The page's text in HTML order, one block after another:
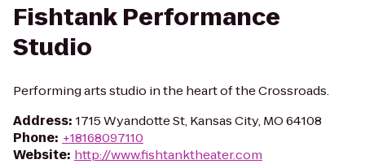
Fishtank Performance
Studio
Performing arts studio in the heart of the Crossroads.
Address: 1715 Wyandotte St, Kansas City, MO 64108
Phone: +18168097110
Website: http://www.fishtanktheater.com